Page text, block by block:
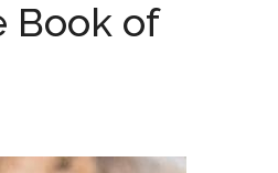
Book of